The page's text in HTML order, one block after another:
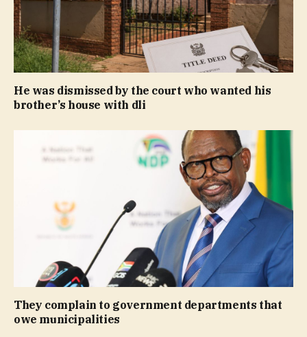
He was dismissed by the court who wanted his
brother’s house with dli
They complain to government departments that
owe municipalities